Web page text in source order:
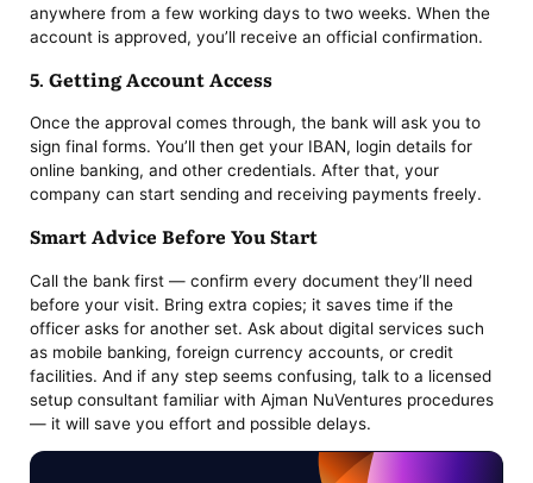
anywhere from a few working days to two weeks. When the
account is approved, you’ll receive an official confirmation.
5. Getting Account Access
Once the approval comes through, the bank will ask you to
sign final forms. You’ll then get your IBAN, login details for
online banking, and other credentials. After that, your
company can start sending and receiving payments freely.
Smart Advice Before You Start
Call the bank first — confirm every document they’ll need
before your visit. Bring extra copies; it saves time if the
officer asks for another set. Ask about digital services such
as mobile banking, foreign currency accounts, or credit
facilities. And if any step seems confusing, talk to a licensed
setup consultant familiar with Ajman NuVentures procedures
— it will save you effort and possible delays.